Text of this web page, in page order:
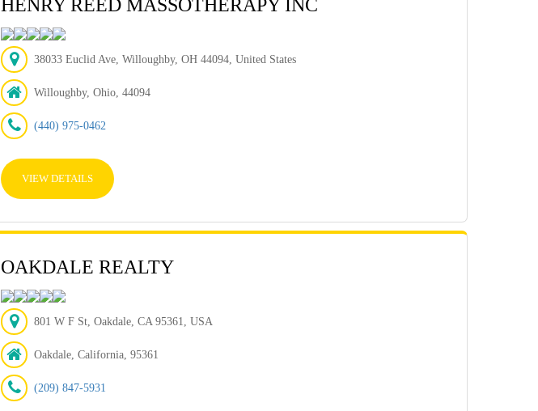
HENRY REED MASSOTHERAPY INC
38033 Euclid Ave, Willoughby, OH 44094, United States
Willoughby, Ohio, 44094
(440) 975-0462
VIEW DETAILS
OAKDALE REALTY
801 W F St, Oakdale, CA 95361, USA
Oakdale, California, 95361
(209) 847-5931